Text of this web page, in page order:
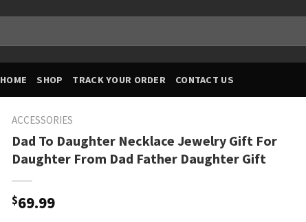
HOME SHOP TRACK YOUR ORDER CONTACT US
ACCESSORIES
Dad To Daughter Necklace Jewelry Gift For
Daughter From Dad Father Daughter Gift
$69.99